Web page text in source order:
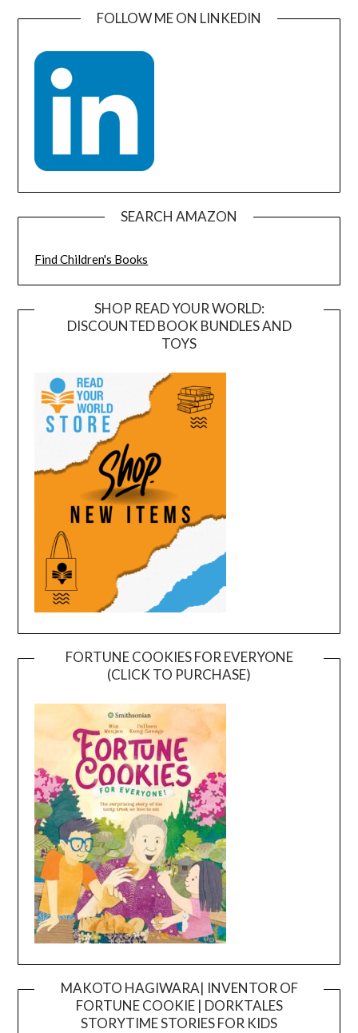
FOLLOW ME ON LINKEDIN
SEARCH AMAZON
Find Children's Books
SHOP READ YOUR WORLD:
DISCOUNTED BOOK BUNDLES AND
TOYS
FORTUNE COOKIES FOR EVERYONE
(CLICK TO PURCHASE)
MAKOTO HAGIWARA| INVENTOR OF
FORTUNE COOKIE | DORKTALES
STORYTIME STORIES FOR KIDS